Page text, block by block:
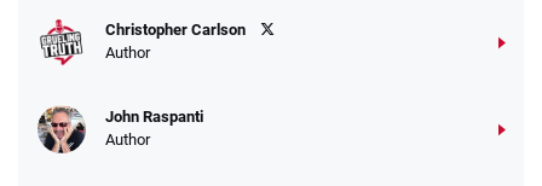
Christopher Carlson
Author
John Raspanti
Author